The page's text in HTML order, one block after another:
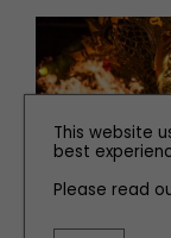
This website
best
Please read